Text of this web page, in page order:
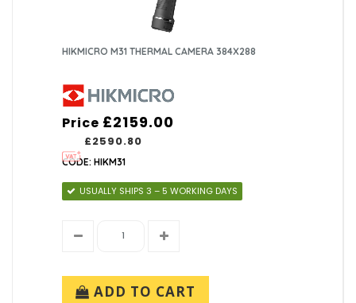
HIKMICRO M31 THERMAL CAMERA 384X288
Price
£2590.80
£2159.00
CODE: HIKM31
USUALLY SHIPS 3 – 5 WORKING DAYS
ADD TO CART